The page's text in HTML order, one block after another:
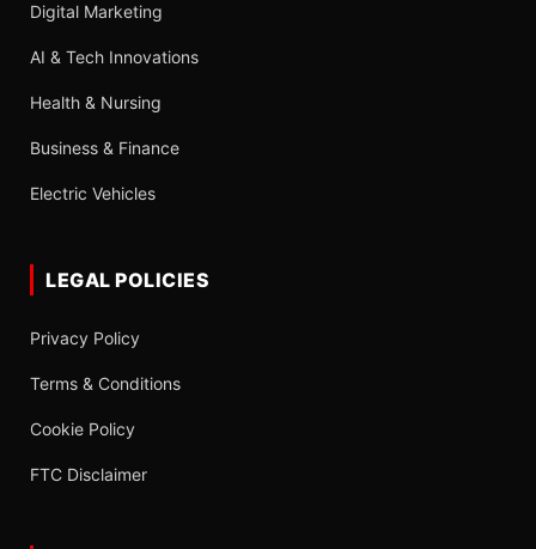
Digital Marketing
AI & Tech Innovations
Health & Nursing
Business & Finance
Electric Vehicles
LEGAL POLICIES
Privacy Policy
Terms & Conditions
Cookie Policy
FTC Disclaimer